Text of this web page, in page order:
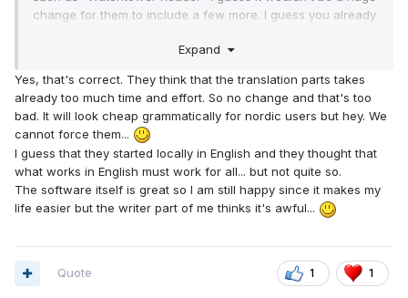
change for them to include a few more. I guess you already
include the change in a future version.
Expand
Yes, that's correct. They think that the translation parts takes
already too much time and effort. So no change and that's too
bad. It will look cheap grammatically for nordic users but hey. We
cannot force them...
I guess that they started locally in English and they thought that
what works in English must work for all... but not quite so.
The software itself is great so I am still happy since it makes my
life easier but the writer part of me thinks it's awful...
1 1
Quote